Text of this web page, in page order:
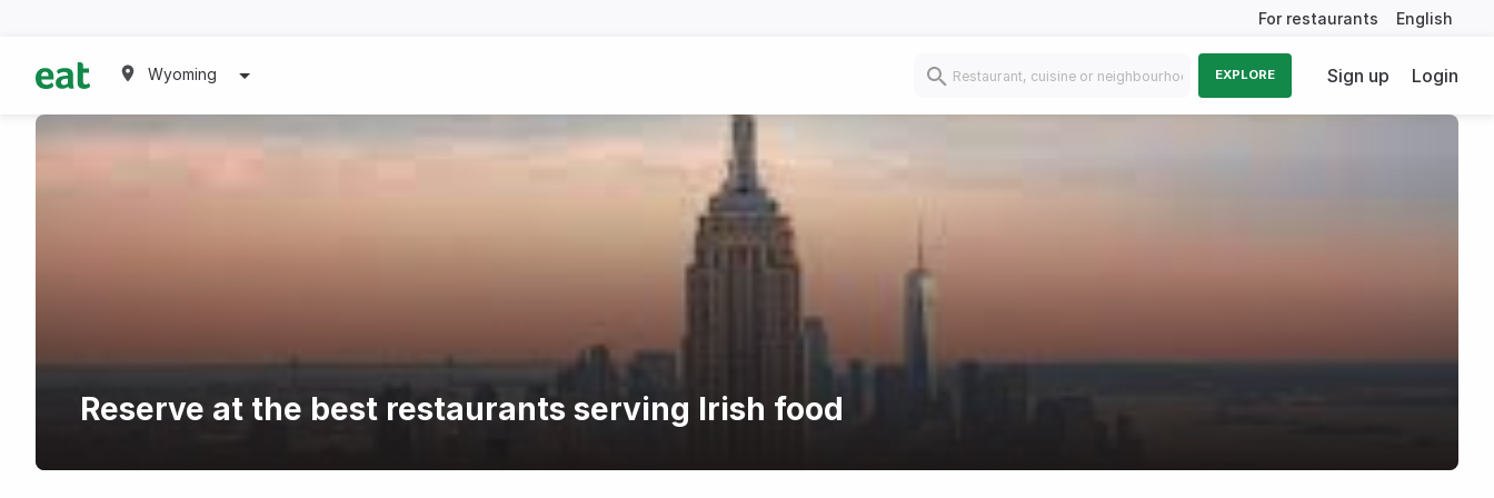
For restaurants English
Wyoming EXPLORE Sign up Login
Reserve at the best restaurants serving Irish food